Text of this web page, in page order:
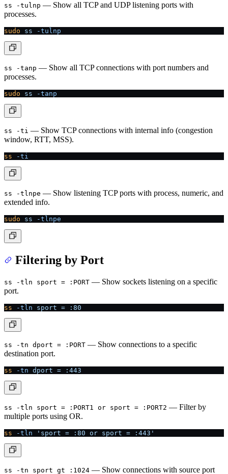
ss -tulnp — Show all TCP and UDP listening ports with
processes.
sudo ss -tulnp
ss -tanp — Show all TCP connections with port numbers and
processes.
sudo ss -tanp
ss -ti — Show TCP connections with internal info (congestion
window, RTT, MSS).
ss -ti
ss -tlnpe — Show listening TCP ports with process, numeric, and
extended info.
sudo ss -tlnpe
Filtering by Port
ss -tln sport = :PORT — Show sockets listening on a specific
port.
ss -tln sport = :80
ss -tn dport = :PORT — Show connections to a specific
destination port.
ss -tn dport = :443
ss -tln sport = :PORT1 or sport = :PORT2 — Filter by
multiple ports using OR.
ss -tln 'sport = :80 or sport = :443'
ss -tn sport gt :1024 — Show connections with source port